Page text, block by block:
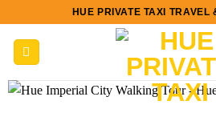
content
HUE PRIVATE TAXI TRAVEL